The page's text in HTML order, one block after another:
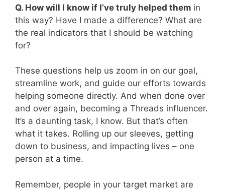
Q. How will I know if I’ve truly helped them in
this way? Have I made a difference? What are
the real indicators that I should be watching
for?
These questions help us zoom in on our goal,
streamline work, and guide our efforts towards
helping someone directly. And when done over
and over again, becoming a Threads influencer.
It’s a daunting task, I know. But that’s often
what it takes. Rolling up our sleeves, getting
down to business, and impacting lives – one
person at a time.
Remember, people in your target market are